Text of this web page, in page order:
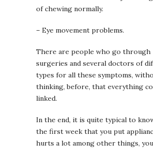
of chewing normally.
– Eye movement problems.
There are people who go through
surgeries and several doctors of
types for all these symptoms,
thinking, before, that everything
linked.
In the end, it is quite typical to
the first week that you put
hurts a lot among other things,